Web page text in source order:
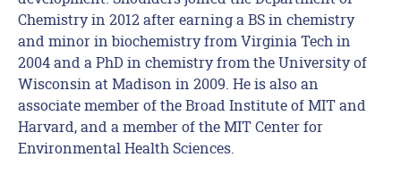
Chemistry in 2012 after earning a BS in chemistry
and minor in biochemistry from Virginia Tech in
2004 and a PhD in chemistry from the University of
Wisconsin at Madison in 2009. He is also an
associate member of the Broad Institute of MIT and
Harvard, and a member of the MIT Center for
Environmental Health Sciences.